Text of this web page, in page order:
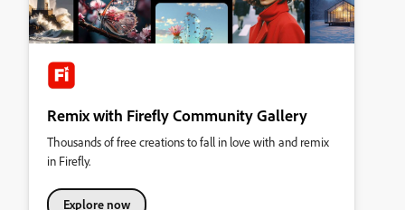
Remix with Firefly Community Gallery
Thousands of free creations to fall in love with and remix
in Firefly.
Explore now